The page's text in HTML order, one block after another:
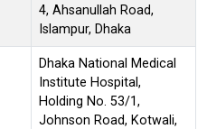
4, Ahsanullah Road,
Islampur, Dhaka
Dhaka National Medical
Institute Hospital,
Holding No. 53/1,
Johnson Road, Kotwali,